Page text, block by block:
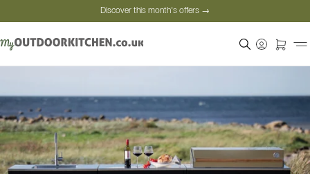
Discover this month's offers →
Discover this month's offers →